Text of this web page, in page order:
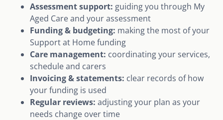
Assessment support: guiding you through My
Aged Care and your assessment
Funding & budgeting: making the most of your
Support at Home funding
Care management: coordinating your services,
schedule and carers
Invoicing & statements: clear records of how
your funding is used
Regular reviews: adjusting your plan as your
needs change over time